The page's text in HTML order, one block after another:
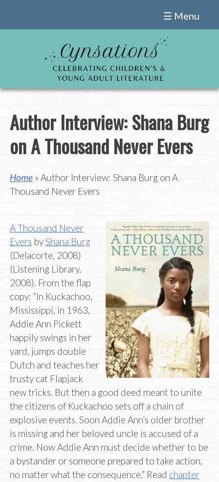
☰ Menu
Author Interview: Shana Burg
on A Thousand Never Evers
Home » Author Interview: Shana Burg on A
Thousand Never Evers
A Thousand Never
Evers byShana Burg
(Delacorte, 2008)
(Listening Library,
2008). From the flap
copy: “In Kuckachoo,
Mississippi, in 1963,
Addie Ann Pickett
happily swings in her
yard, jumps double
Dutch and teaches her
trusty cat Flapjack
new tricks. But then a good deed meant to unite
the citizens of Kuckachoo sets off a chain of
explosive events. Soon Addie Ann’s older brother
is missing and her beloved uncle is accused of a
crime. Now Addie Ann must decide whether to be
a bystander or someone prepared to take action,
no matter what the consequence.” Read chapter